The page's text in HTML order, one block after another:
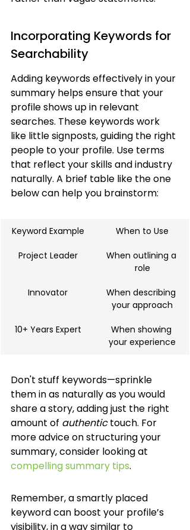
Incorporating Keywords for
Searchability
Adding keywords effectively in your
summary helps ensure that your
profile shows up in relevant
searches. These keywords work
like little signposts, guiding the right
people to your profile. Use terms
that reflect your skills and industry
naturally. A brief table like the one
below can help you brainstorm:
Keyword Example When to Use
Project Leader
When outlining a
role
Innovator
When describing
your approach
10+ Years Expert
When showing
your experience
Don't stuff keywords—sprinkle
them in as naturally as you would
share a story, adding just the right
amount of authentic touch. For
more advice on structuring your
summary, consider looking at
compelling summary tips.
Remember, a smartly placed
keyword can boost your profile’s
visibility, in a way similar to